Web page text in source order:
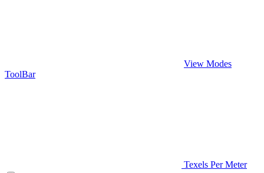
View Modes
ToolBar
Texels Per Meter